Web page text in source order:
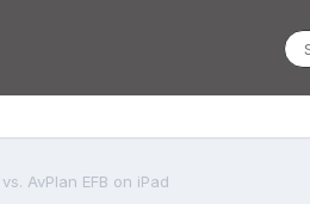
AvPlan EFB on iPad